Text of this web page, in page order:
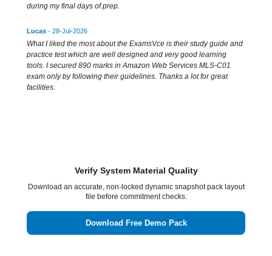
during my final days of prep.
Lucas - 28-Jul-2026
What I liked the most about the ExamsVce is their study guide and
practice test which are well designed and very good learning
tools. I secured 890 marks in Amazon Web Services MLS-C01
exam only by following their guidelines. Thanks a lot for great
facilities.
Verify System Material Quality
Download an accurate, non-locked dynamic snapshot pack layout
file before commitment checks.
Download Free Demo Pack